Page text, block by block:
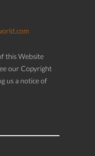
this Website
our Copyright
us a notice of